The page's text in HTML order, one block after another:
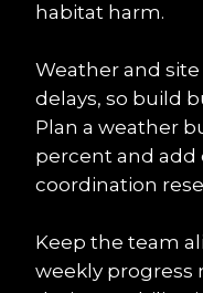
habitat harm.
Weather and
delays, so build
Plan a weather
percent and add
coordination
Keep the team
weekly progress